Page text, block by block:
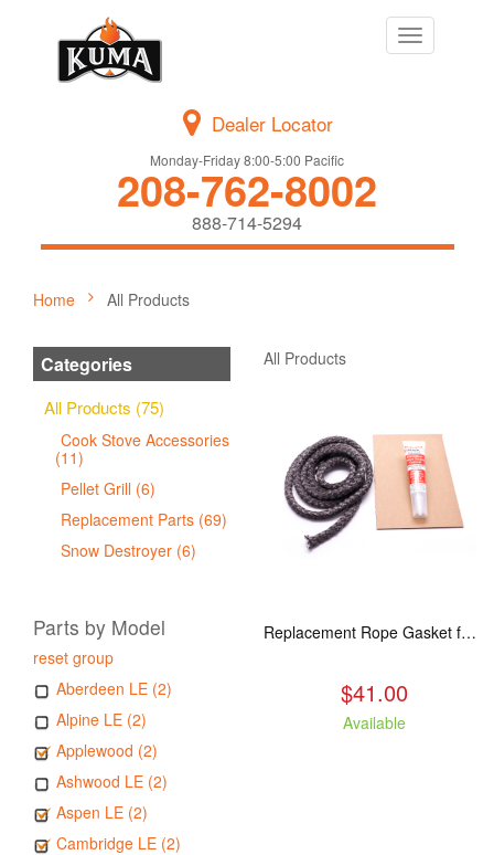
Toggle
navigation
Dealer Locator
Monday-Friday 8:00-5:00 Pacific
208-762-8002
888-714-5294
Home All Products
Categories
All Products (75)
Cook Stove Accessories
(11)
Pellet Grill (6)
Replacement Parts (69)
Snow Destroyer (6)
Parts by Model
reset group
Aberdeen LE (2)
Alpine LE (2)
Applewood (2)
Ashwood LE (2)
Aspen LE (2)
Cambridge LE (2)
All Products
Replacement Rope Gasket for all Kuma Stoves, 8 feet
$41.00
Available